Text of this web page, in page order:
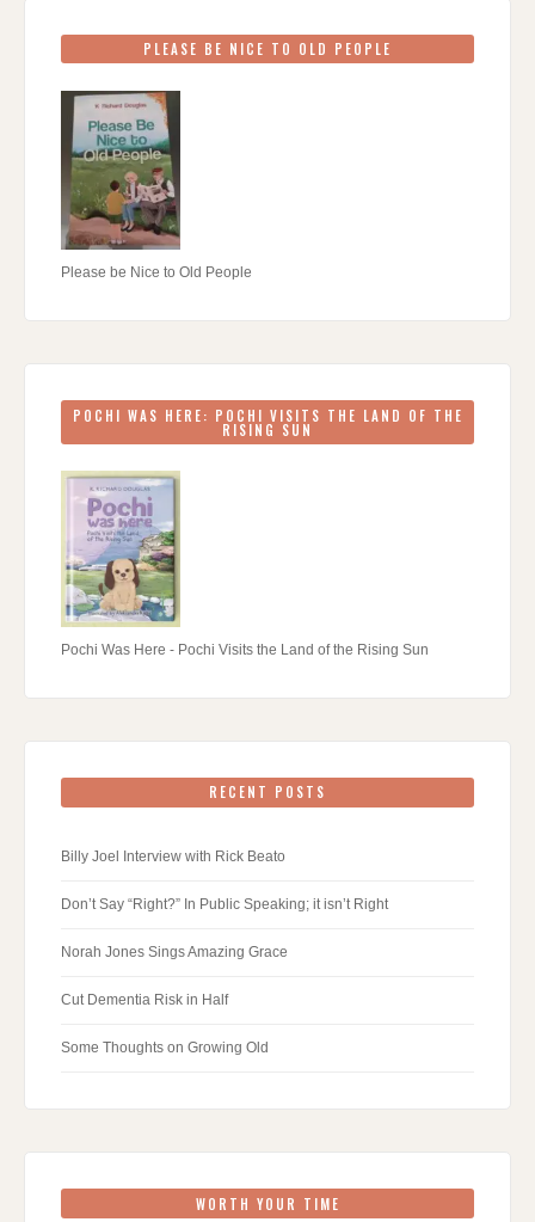
PLEASE BE NICE TO OLD PEOPLE
Please be Nice to Old People
POCHI WAS HERE: POCHI VISITS THE LAND OF THE
RISING SUN
Pochi Was Here - Pochi Visits the Land of the Rising Sun
RECENT POSTS
Billy Joel Interview with Rick Beato
Don’t Say “Right?” In Public Speaking; it isn’t Right
Norah Jones Sings Amazing Grace
Cut Dementia Risk in Half
Some Thoughts on Growing Old
WORTH YOUR TIME